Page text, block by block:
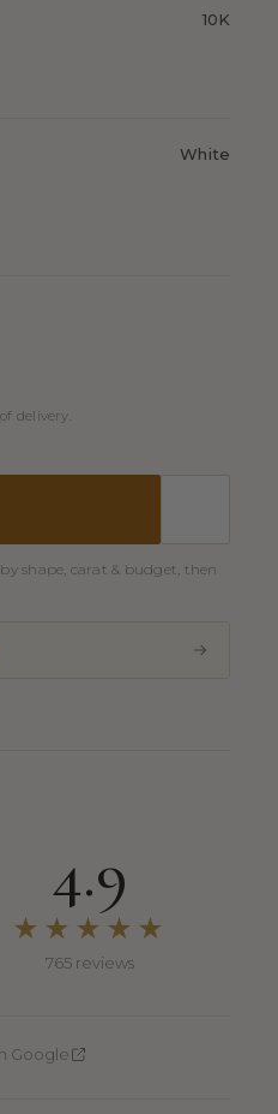
10K
White
delivery.
shape, carat & budget, then
4.9
★★★★★
765 reviews
Google